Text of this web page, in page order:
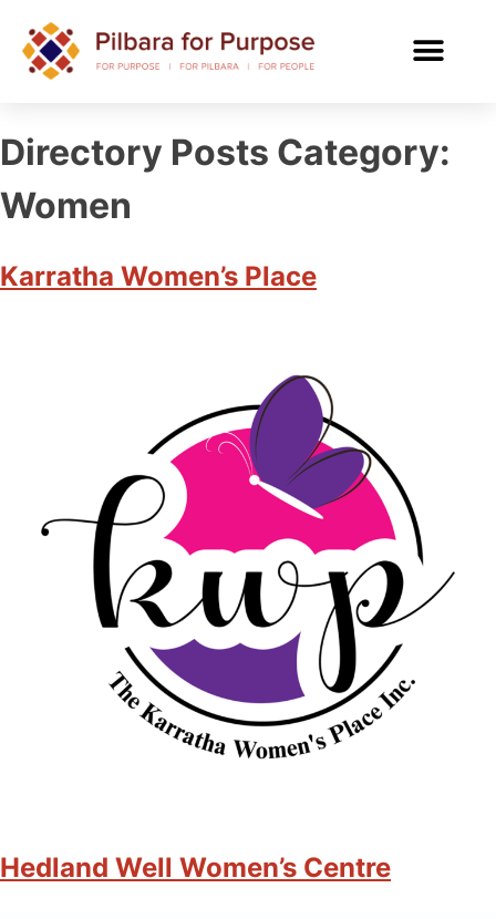
Directory Posts Category:
Women
Karratha Women’s Place
Hedland Well Women’s Centre